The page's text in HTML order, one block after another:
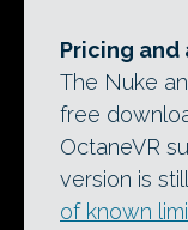
Pricing
The Nuke
free
OctaneVR
version is
of known